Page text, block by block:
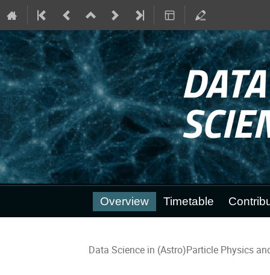
menu
Overview Timetable
Data Science in (Astro)Particle Physics